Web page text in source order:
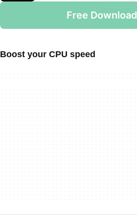
Free Download
Boost your CPU speed